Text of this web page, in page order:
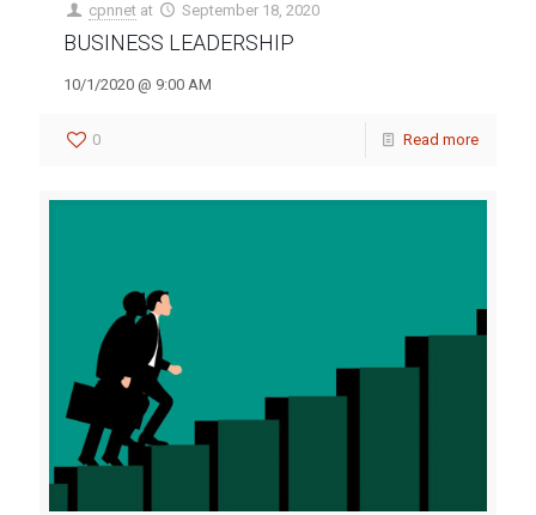
cpnnet at September 18, 2020
BUSINESS LEADERSHIP
10/1/2020 @ 9:00 AM
0 Read more